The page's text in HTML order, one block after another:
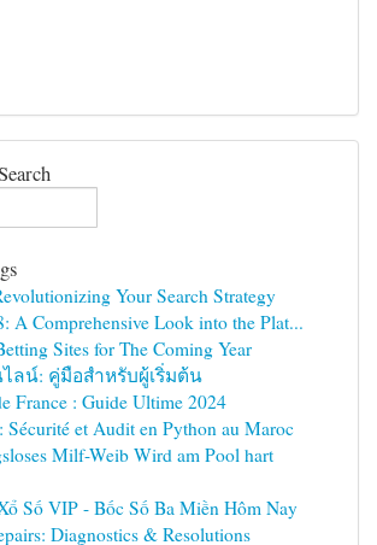
Your Search Strategy
A Comprehensive Look into the Plat...
Sites for The Coming Year
ลน์: คู่มือสำหรับผู้เริ่มต้น
France : Guide Ultime 2024
Sécurité et Audit en Python au Maroc
Milf-Weib Wird am Pool hart
Số VIP - Bốc Số Ba Miền Hôm Nay
Diagnostics & Resolutions